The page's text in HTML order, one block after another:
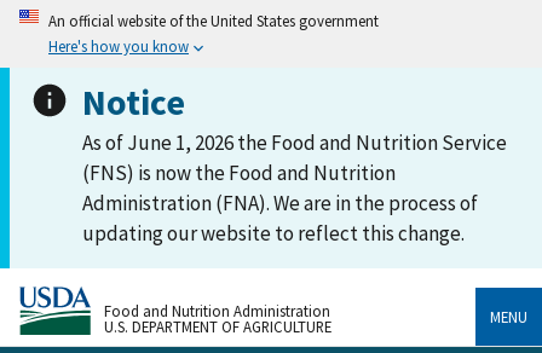
An official website of the United States government
Here's how you know
Notice
As of June 1, 2026 the Food and Nutrition Service
(FNS) is now the Food and Nutrition
Administration (FNA). We are in the process of
updating our website to reflect this change.
Food and Nutrition Administration
U.S. DEPARTMENT OF AGRICULTURE
MENU